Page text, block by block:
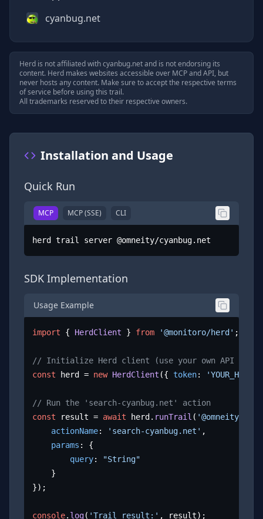
cyanbug.net
Herd is not affiliated withcyanbug.netand is not endorsing its
content. Herd makes websites accessible over MCP and API, but
never hosts any content. Make sure to accept the respective terms
of service before using this trail.
All trademarks reserved to their respective owners.
Installation and Usage
Quick Run
MCP MCP (SSE) CLI
herd trail server @omneity/cyanbug.net
SDK Implementation
Usage Example
import { HerdClient } from '@monitoro/herd' ;
// Initialize Herd client (use your own API key)
const herd = new HerdClient ({ token:
// Run the 'search-cyanbug.net' action
const result = await herd. runTrail ( '@omneity/
actionName: 'search-cyanbug.net' ,
params : {
query:
"String"
});
console. log( 'Trail result:' , result);